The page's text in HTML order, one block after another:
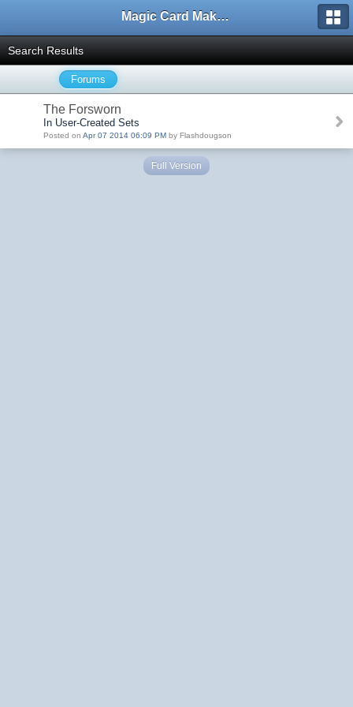
Magic Card Maker Forum
Search Results
Forums
The Forsworn
In User-Created Sets
Posted on Apr 07 2014 06:09 PM by Flashdougson
Full Version